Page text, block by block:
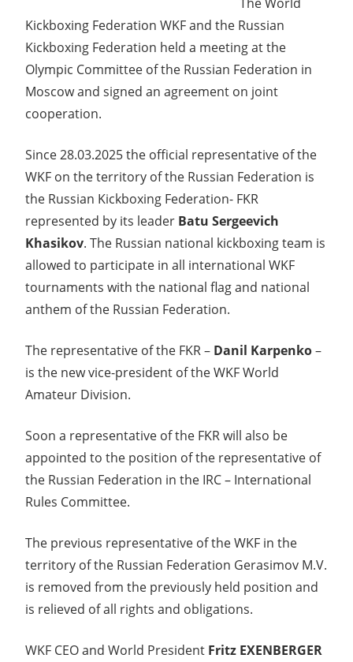
Kickboxing Federation WKF and the Russian
Kickboxing Federation held a meeting at the
Olympic Committee of the Russian Federation in
Moscow and signed an agreement on joint
cooperation.
Since 28.03.2025 the official representative of the
WKF on the territory of the Russian Federation is
the Russian Kickboxing Federation- FKR
represented by its leader Batu Sergeevich
Khasikov. The Russian national kickboxing team is
allowed to participate in all international WKF
tournaments with the national flag and national
anthem of the Russian Federation.
The representative of the FKR – Danil Karpenko–
is the new vice-president of the WKF World
Amateur Division.
Soon a representative of the FKR will also be
appointed to the position of the representative of
the Russian Federation in the IRC – International
Rules Committee.
The previous representative of the WKF in the
territory of the Russian Federation Gerasimov M.V.
is removed from the previously held position and
is relieved of all rights and obligations.
WKF CEO and World President Fritz EXENBERGER